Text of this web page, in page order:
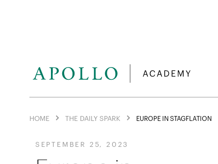
HOME THE DAILY SPARK EUROPE IN STAGFLATION
SEPTEMBER 25, 2023